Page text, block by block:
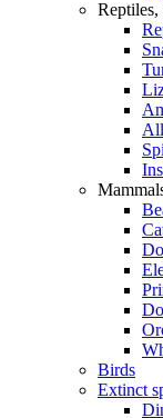
Reptiles,
Birds
Extinct